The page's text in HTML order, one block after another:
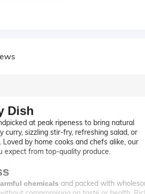
Dish
at peak ripeness to bring natural
sizzling stir-fry, refreshing salad, or
by home cooks and chefs alike, our
expect from top-quality produce.
chemicals and packed with